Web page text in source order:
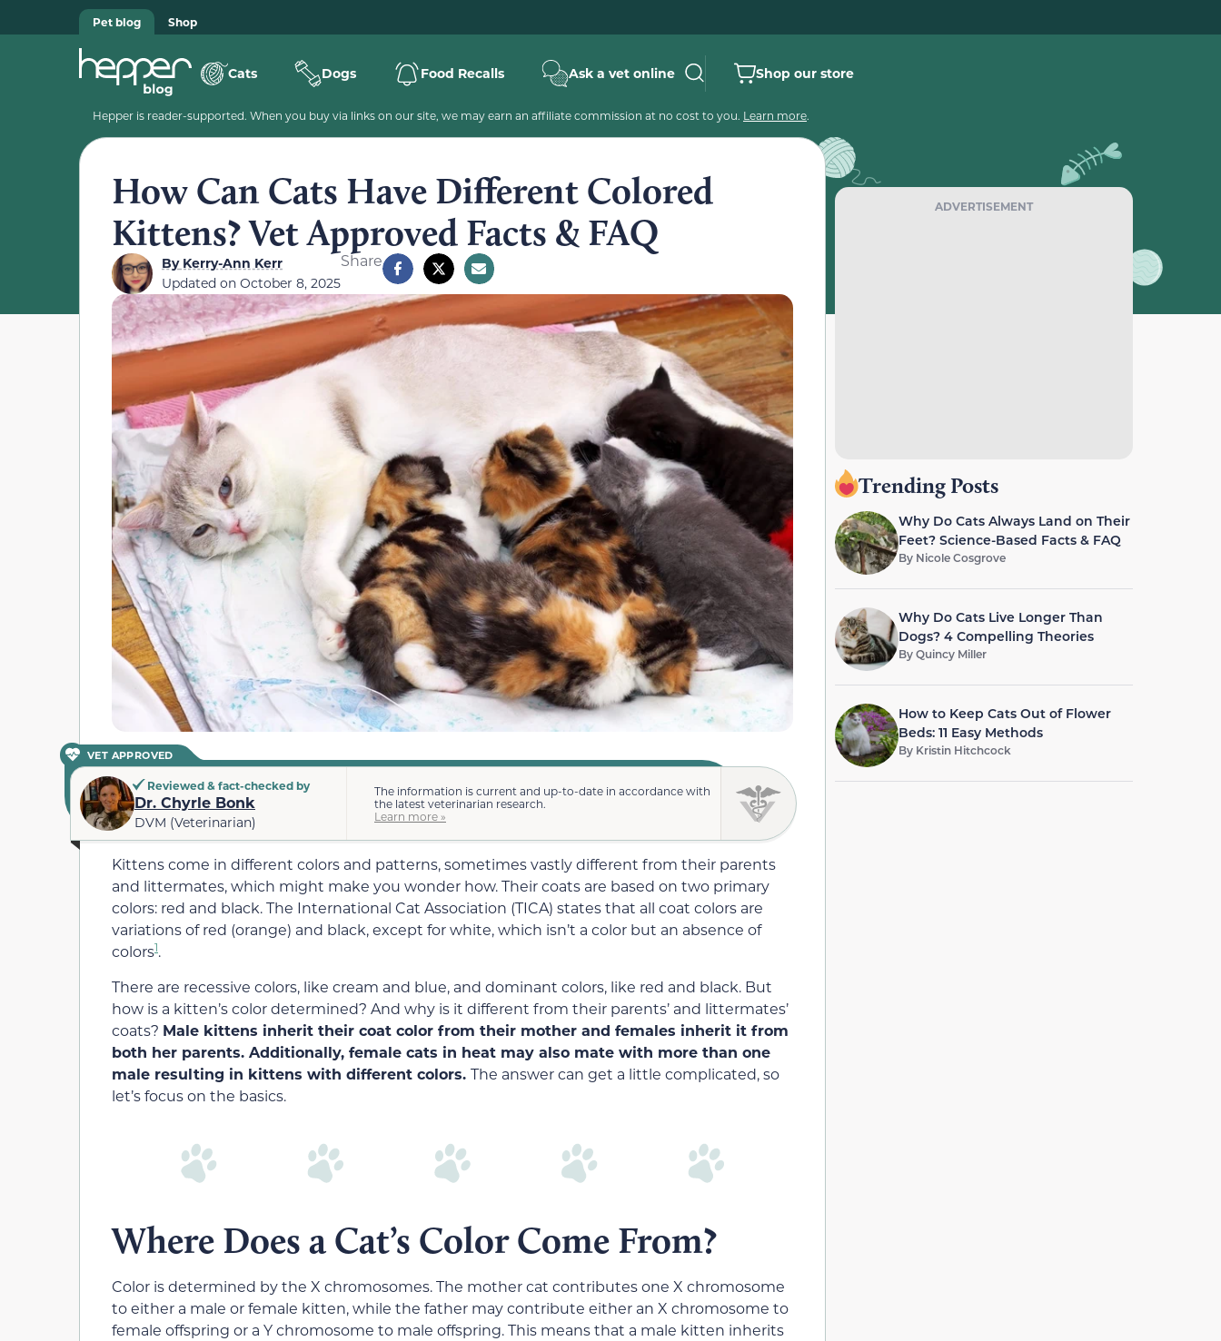
Pet blog Shop
Cats Dogs Food Recalls Ask a vet online Shop our store
Hepper is reader-supported. When you buy via links on our site, we may earn an affiliate commission at no cost to you. Learn more.
How Can Cats Have Different Colored
Kittens? Vet Approved Facts & FAQ
ByKerry-Ann Kerr
Updated on October 8, 2025
Share
VET APPROVED
Reviewed & fact-checked by
Dr. Chyrle Bonk
DVM (Veterinarian)
The information is current and up-to-date in accordance with
the latest veterinarian research.
Learn more »
Kittens come in different colors and patterns, sometimes vastly different from their parents
and littermates, which might make you wonder how. Their coats are based on two primary
colors: red and black. The International Cat Association (TICA) states that all coat colors are
variations of red (orange) and black, except for white, which isn’t a color but an absence of
colors1.
There are recessive colors, like cream and blue, and dominant colors, like red and black. But
how is a kitten’s color determined? And why is it different from their parents’ and littermates’
coats? Male kittens inherit their coat color from their mother and females inherit it from
both her parents. Additionally, female cats in heat may also mate with more than one
male resulting in kittens with different colors. The answer can get a little complicated, so
let’s focus on the basics.
Where Does a Cat’s Color Come From?
Color is determined by the X chromosomes. The mother cat contributes one X chromosome
to either a male or female kitten, while the father may contribute either an X chromosome to
female offspring or a Y chromosome to male offspring. This means that a male kitten inherits
ADVERTISEMENT
Trending Posts
Why Do Cats Always Land on Their
Feet? Science-Based Facts & FAQ
By Nicole Cosgrove
Why Do Cats Live Longer Than
Dogs? 4 Compelling Theories
ByQuincy Miller
How to Keep Cats Out of Flower
Beds: 11 Easy Methods
By Kristin Hitchcock